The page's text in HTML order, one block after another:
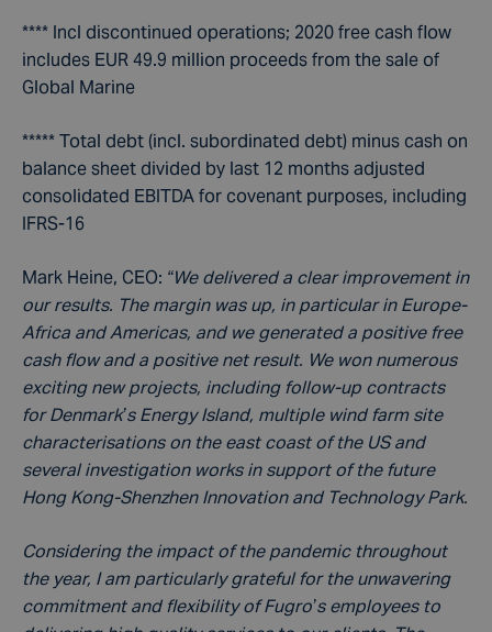
**** Incl discontinued operations; 2020 free cash flow
includes EUR 49.9 million proceeds from the sale of
Global Marine
***** Total debt (incl. subordinated debt) minus cash on
balance sheet divided by last 12 months adjusted
consolidated EBITDA for covenant purposes, including
IFRS-16
Mark Heine, CEO: “We delivered a clear improvement in
our results. The margin was up, in particular in Europe-
Africa and Americas, and we generated a positive free
cash flow and a positive net result. We won numerous
exciting new projects, including follow-up contracts
for Denmark’s Energy Island, multiple wind farm site
characterisations on the east coast of the US and
several investigation works in support of the future
Hong Kong-Shenzhen Innovation and Technology Park.
Considering the impact of the pandemic throughout
the year, I am particularly grateful for the unwavering
commitment and flexibility of Fugro’s employees to